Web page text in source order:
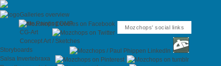
Mozchops' social links
Galleries overview
Matte Painting DMP
CG-Art
Concept Art / Sketches
Storyboards
Salsa Invertebraxa